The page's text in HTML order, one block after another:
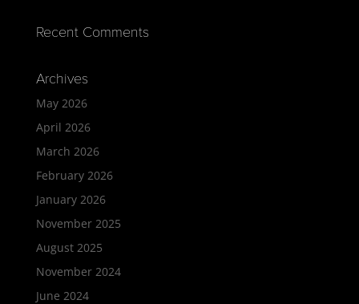
Recent Comments
Archives
May 2026
April 2026
March 2026
February 2026
January 2026
November 2025
August 2025
November 2024
June 2024